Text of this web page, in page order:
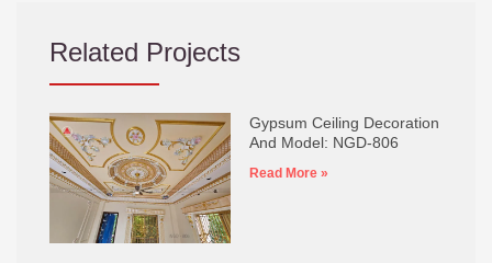
Related Projects
Gypsum Ceiling Decoration
And Model: NGD-806
Read More »